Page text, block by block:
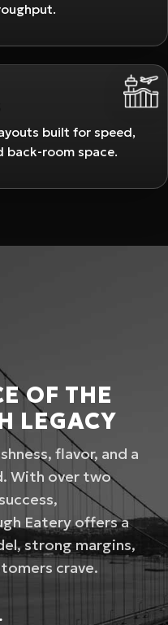
built for speed,
back-room space.
OF THE
LEGACY
flavor, and a
With over two
Eatery offers a
strong margins,
crave.